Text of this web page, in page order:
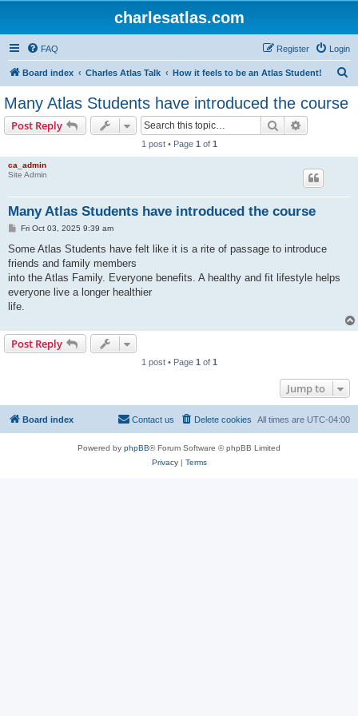
charlesatlas.com
FAQ Login
Register
Board index Charles Atlas Talk How it feels to be an Atlas Student!
Many Atlas Students have introduced the course
Post Reply Search
1 post • Page 1 of 1
ca_admin
Site Admin
Many Atlas Students have introduced the course
P
s
Fri Oct 03, 2025 9:39 am
Some Atlas Students have felt like it is a rite of passage to introduce
friends and family members
into the Atlas Family. Everyone benefits. A healthy and fit lifestyle helps
everyone live a longer healthier
life.
Post Reply
1 post • Page 1 of 1
Jump to
Board index All times are UTC-04:00
Delete cookies
Contact us
Powered by phpBB® Forum Software © phpBB Limited
Privacy| Terms